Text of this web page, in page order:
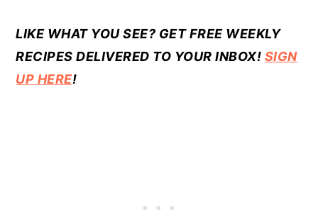
LIKE WHAT YOU SEE? GET FREE WEEKLY
RECIPES DELIVERED TO YOUR INBOX! SIGN
UP HERE!